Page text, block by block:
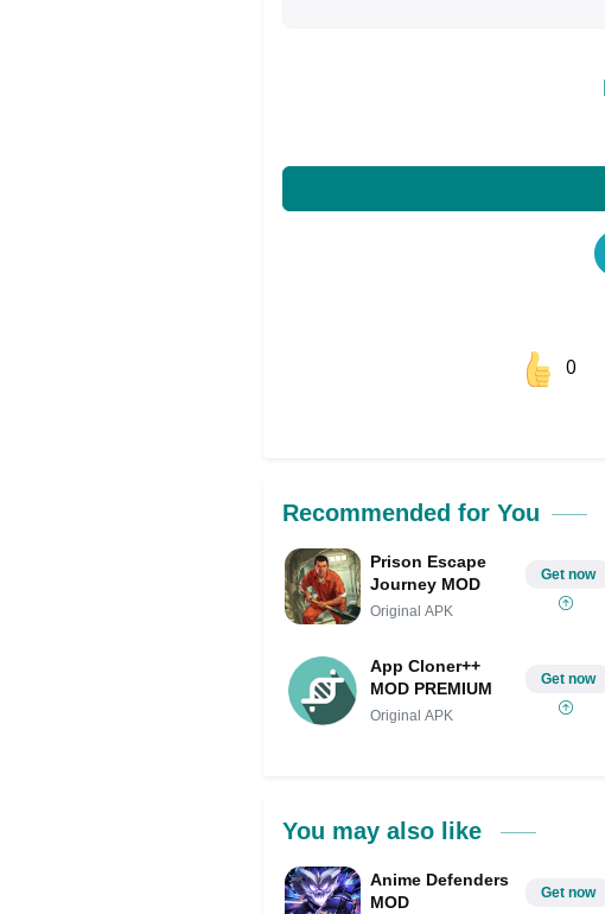
0
Recommended for You
Prison Escape
Journey MOD
Original APK
Get now
App Cloner++
MOD PREMIUM
Original APK
Get now
You may also like
Anime Defenders
MOD
Get now